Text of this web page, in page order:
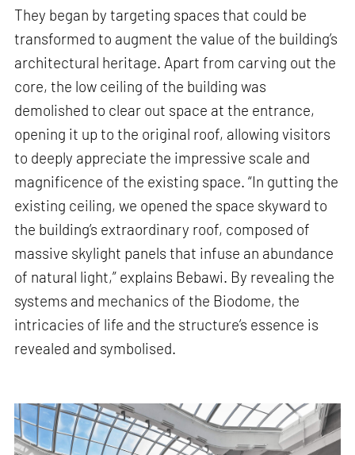
They began by targeting spaces that could be
transformed to augment the value of the building’s
architectural heritage. Apart from carving out the
core, the low ceiling of the building was
demolished to clear out space at the entrance,
opening it up to the original roof, allowing visitors
to deeply appreciate the impressive scale and
magnificence of the existing space. “In gutting the
existing ceiling, we opened the space skyward to
the building’s extraordinary roof, composed of
massive skylight panels that infuse an abundance
of natural light,” explains Bebawi. By revealing the
systems and mechanics of the Biodome, the
intricacies of life and the structure’s essence is
revealed and symbolised.